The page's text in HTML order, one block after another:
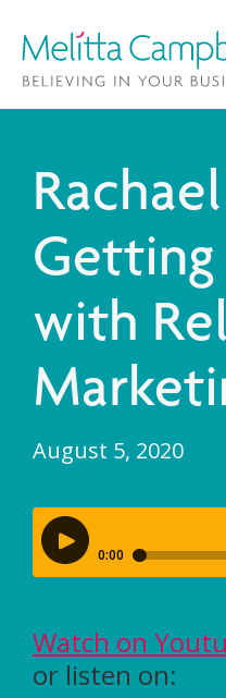
Getting
with
August 5, 2020
Watch on
or listen on: